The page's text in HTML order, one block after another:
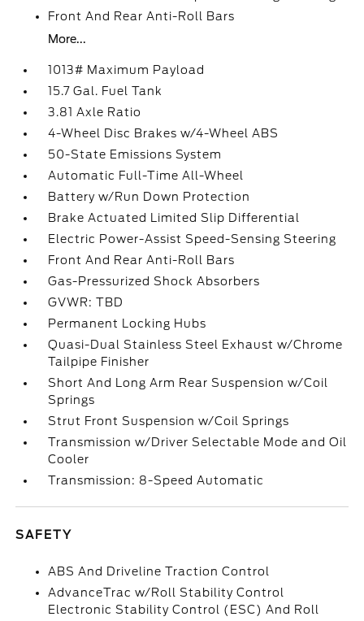
Front And Rear Anti-Roll Bars
More...
1013# Maximum Payload
15.7 Gal. Fuel Tank
3.81 Axle Ratio
4-Wheel Disc Brakes w/4-Wheel ABS
50-State Emissions System
Automatic Full-Time All-Wheel
Battery w/Run Down Protection
Brake Actuated Limited Slip Differential
Electric Power-Assist Speed-Sensing Steering
Front And Rear Anti-Roll Bars
Gas-Pressurized Shock Absorbers
GVWR: TBD
Permanent Locking Hubs
Quasi-Dual Stainless Steel Exhaust w/Chrome
Tailpipe Finisher
Short And Long Arm Rear Suspension w/Coil
Springs
Strut Front Suspension w/Coil Springs
Transmission w/Driver Selectable Mode and Oil
Cooler
Transmission: 8-Speed Automatic
SAFETY
ABS And Driveline Traction Control
AdvanceTrac w/Roll Stability Control
Electronic Stability Control (ESC) And Roll